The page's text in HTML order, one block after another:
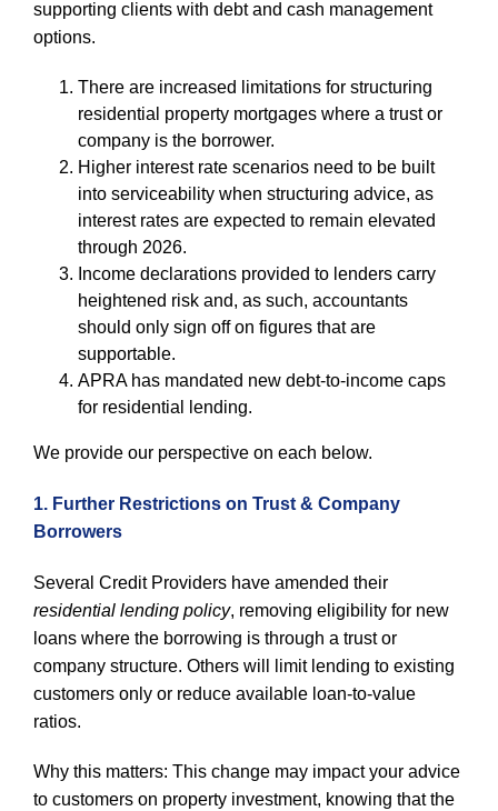
supporting clients with debt and cash management
options.
There are increased limitations for structuring
residential property mortgages where a trust or
company is the borrower.
Higher interest rate scenarios need to be built
into serviceability when structuring advice, as
interest rates are expected to remain elevated
through 2026.
Income declarations provided to lenders carry
heightened risk and, as such, accountants
should only sign off on figures that are
supportable.
APRA has mandated new debt-to-income caps
for residential lending.
We provide our perspective on each below.
1. Further Restrictions on Trust & Company
Borrowers
Several Credit Providers have amended their
residential lending policy, removing eligibility for new
loans where the borrowing is through a trust or
company structure. Others will limit lending to existing
customers only or reduce available loan-to-value
ratios.
Why this matters: This change may impact your advice
to customers on property investment, knowing that the